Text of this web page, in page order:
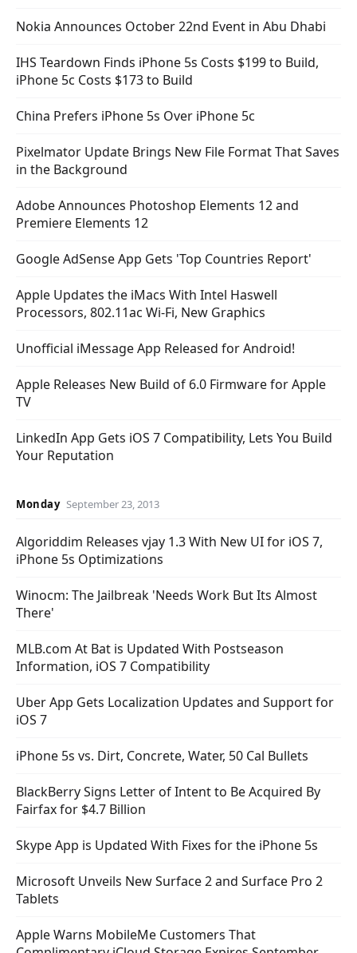
Nokia Announces October 22nd Event in Abu Dhabi
IHS Teardown Finds iPhone 5s Costs $199 to Build,
iPhone 5c Costs $173 to Build
China Prefers iPhone 5s Over iPhone 5c
Pixelmator Update Brings New File Format That Saves
in the Background
Adobe Announces Photoshop Elements 12 and
Premiere Elements 12
Google AdSense App Gets 'Top Countries Report'
Apple Updates the iMacs With Intel Haswell
Processors, 802.11ac Wi-Fi, New Graphics
Unofficial iMessage App Released for Android!
Apple Releases New Build of 6.0 Firmware for Apple
TV
LinkedIn App Gets iOS 7 Compatibility, Lets You Build
Your Reputation
Monday September 23, 2013
Algoriddim Releases vjay 1.3 With New UI for iOS 7,
iPhone 5s Optimizations
Winocm: The Jailbreak 'Needs Work But Its Almost
There'
MLB.com At Bat is Updated With Postseason
Information, iOS 7 Compatibility
Uber App Gets Localization Updates and Support for
iOS 7
iPhone 5s vs. Dirt, Concrete, Water, 50 Cal Bullets
BlackBerry Signs Letter of Intent to Be Acquired By
Fairfax for $4.7 Billion
Skype App is Updated With Fixes for the iPhone 5s
Microsoft Unveils New Surface 2 and Surface Pro 2
Tablets
Apple Warns MobileMe Customers That